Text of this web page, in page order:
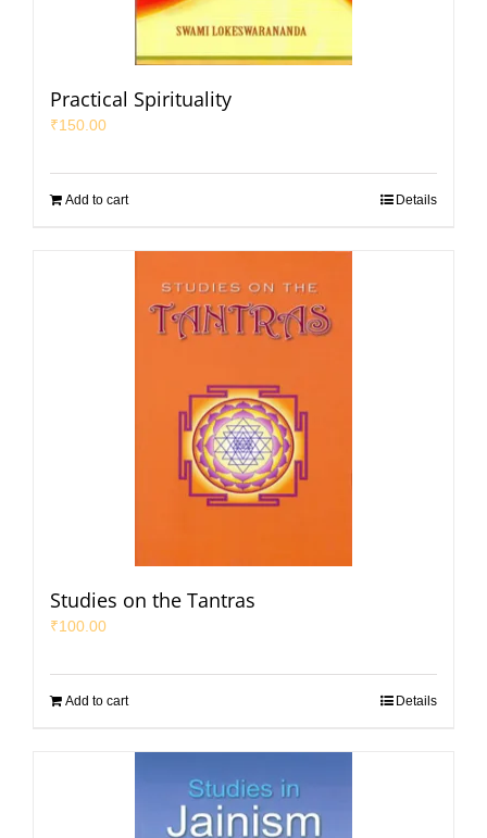
Practical Spirituality
₹150.00
Add to cart Details
Studies on the Tantras
₹100.00
Add to cart Details